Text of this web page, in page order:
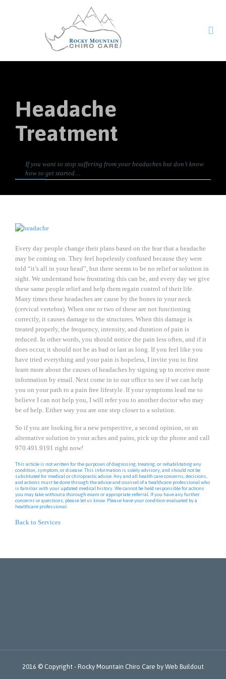

Headache
Treatment
If you want to stop suffering from your headaches but don’t know
how to get started…
Every day people change their plans based on the fear that a headache
may be coming on. They feel hopelessly confused because they were
told “it’s all in your head”, but there seems to be no relief or solution in
sight. We understand how frustrating this can be, and every day we give
these same people relief and help them regain control of their life.
Many times these headaches are cause by the bones in your neck
(cervical vertebra). When one or two of these are not functioning
correctly, it causes damage to the structures. When this damage is
treated properly, the frequency, intensity, and duration of pain is
reduced. In other words, you should notice the pain less often, and if it
does occur, it should not be as bad or last as long. If you feel like you
have tried everything and your pain is hopeless, I invite you to first
learn more about the causes of headaches by signing up to receive more
information by email. Next come in to our office to see if we can help
you on your path to a pain free lifestyle. If your symptoms lead me to
believe I can not help you, I will refer you to another doctor who may
be of help. Either way you are one step closer to a solution.
So if you are looking for a new perspective, a second opinion, or an
alternative solution to your aches and pains, pick up the phone and call
970.491.9191 right now!
This article is not written for the purposes of diagnosing, treating, or rehabilitating any
condition, symptom, or disease. This information is solely advisory, and should not be
substituted for medical or chiropractic advice. Any and all health care concerns, decisions,
and actions must be done through the advice and counsel of a healthcare professional who
is familiar with your updated medical history. We cannot be held responsible for actions
you may take without a thorough exam or appropriate referral. If you have any further
concerns or questions, please let us know. Please have your condition evaluated by a
healthcare professional.
Back to Services
2016 © Copyright - Rocky Mountain Chiro Care by Web Buildout